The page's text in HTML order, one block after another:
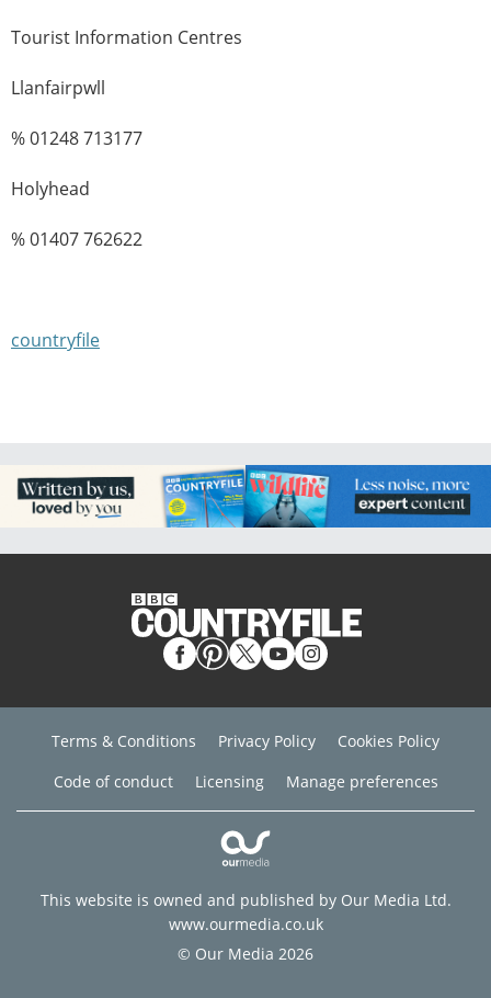
Tourist Information Centres
Llanfairpwll
% 01248 713177
Holyhead
% 01407 762622
countryfile
Terms & Conditions Privacy Policy
Cookies Policy
Code of conduct
Licensing Manage preferences
This website is owned and published by Our Media Ltd.
www.ourmedia.co.uk
© Our Media 2026